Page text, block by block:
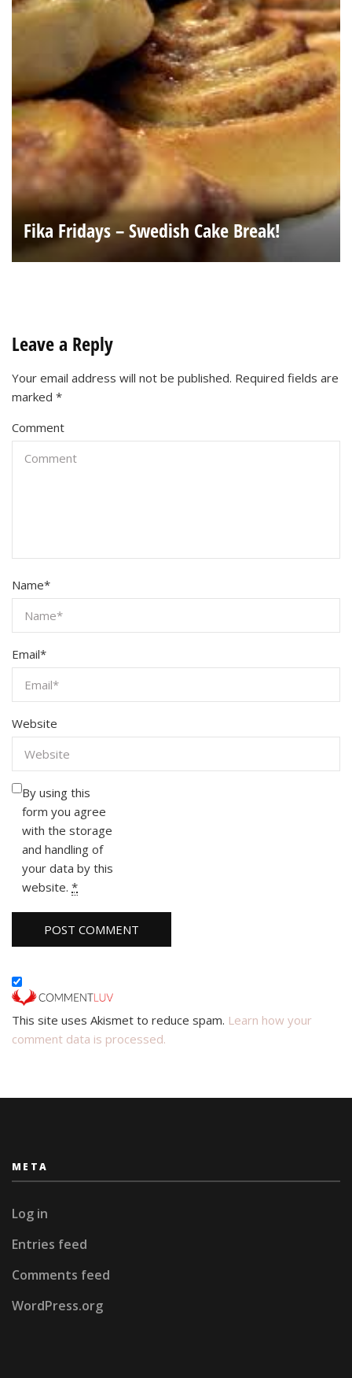
Fika Fridays – Swedish Cake Break!
Leave a Reply
Your email address will not be published. Required fields are
marked *
Comment
Name*
Email*
Website
By using this
form you agree
with the storage
and handling of
your data by this
website. *
This site uses Akismet to reduce spam. Learn how your
comment data is processed.
META
Log in
Entries feed
Comments feed
WordPress.org